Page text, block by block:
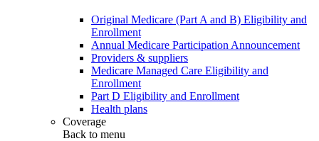
Original Medicare (Part A and B) Eligibility and
Enrollment
Annual Medicare Participation Announcement
Providers & suppliers
Medicare Managed Care Eligibility and
Enrollment
Part D Eligibility and Enrollment
Health plans
Coverage
Back to menu